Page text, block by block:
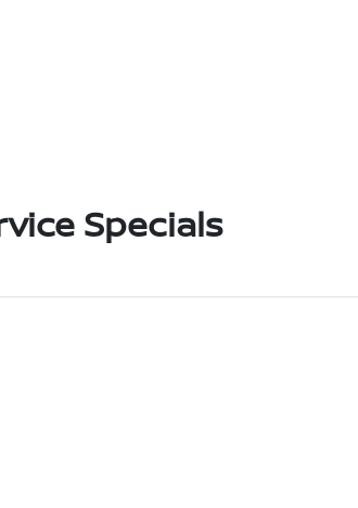
Specials